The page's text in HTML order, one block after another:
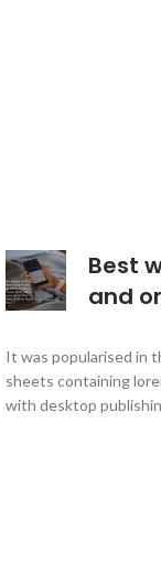
Best
and
It was popularised in
sheets containing
with desktop